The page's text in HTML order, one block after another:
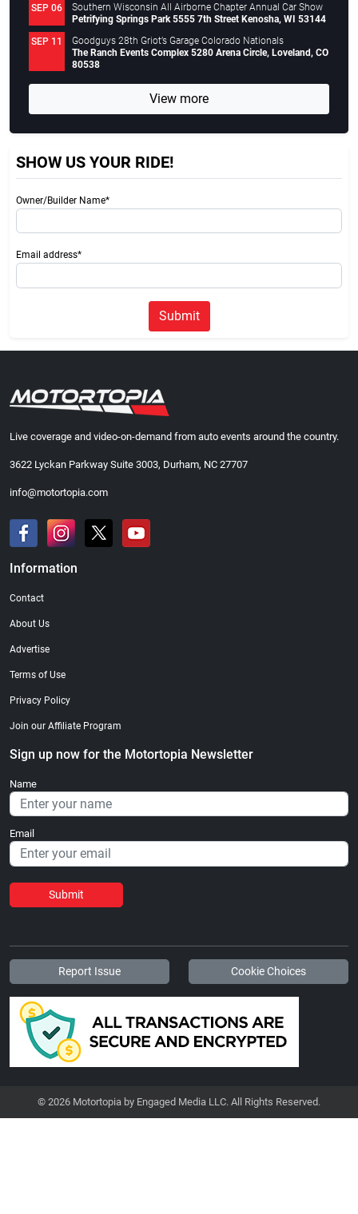
SEP 06
Southern Wisconsin All Airborne Chapter Annual Car Show
Petrifying Springs Park 5555 7th Street Kenosha, WI 53144
SEP 11
Goodguys 28th Griot’s Garage Colorado Nationals
The Ranch Events Complex 5280 Arena Circle, Loveland, CO
80538
View more
SHOW US YOUR RIDE!
Owner/Builder Name*
Email address*
Submit
Live coverage and video-on-demand from auto events around the country.
3622 Lyckan Parkway Suite 3003, Durham, NC 27707
info@motortopia.com
Information
Contact
About Us
Advertise
Terms of Use
Privacy Policy
Join our Affiliate Program
Sign up now for the Motortopia Newsletter
Name
Email
Submit
Report Issue Cookie Choices
© 2026 Motortopia by Engaged Media LLC. All Rights Reserved.